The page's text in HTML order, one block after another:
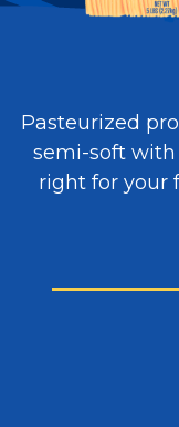
Pasteurized
semi-soft with
right for your